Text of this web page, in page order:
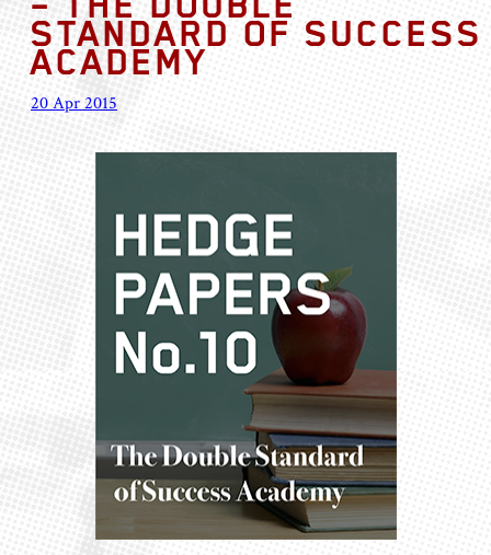
STANDARD OF SUCCESS
ACADEMY
20 Apr 2015